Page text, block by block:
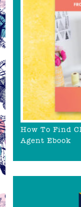
How To Find
Agent Ebook